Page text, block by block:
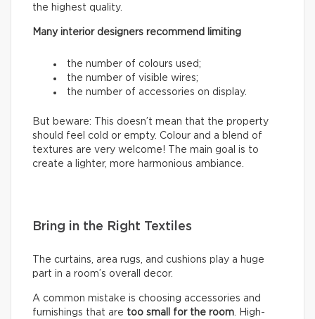
the highest quality.
Many interior designers recommend limiting
the number of colours used;
the number of visible wires;
the number of accessories on display.
But beware: This doesn’t mean that the property
should feel cold or empty. Colour and a blend of
textures are very welcome! The main goal is to
create a lighter, more harmonious ambiance.
Bring in the Right Textiles
The curtains, area rugs, and cushions play a huge
part in a room’s overall decor.
A common mistake is choosing accessories and
furnishings that are too small for the room. High-